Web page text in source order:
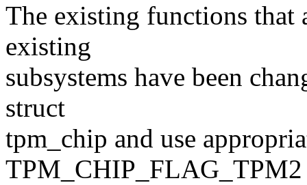
The existing functions that
existing
subsystems have been
struct
tpm_chip and use
TPM_CHIP_FLAG_TPM2